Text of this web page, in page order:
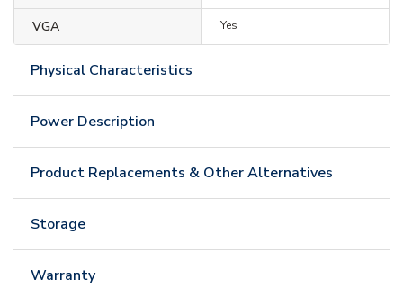
VGA Yes
Physical Characteristics
Power Description
Product Replacements & Other Alternatives
Storage
Warranty